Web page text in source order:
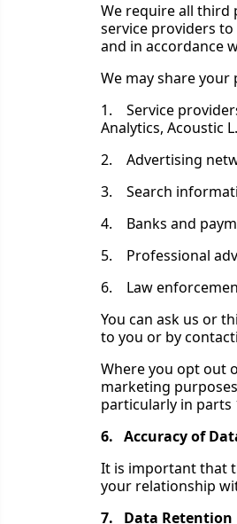
We require all third
service providers
and in accordance
We may share
1. Service
Analytics, Acoustic
2. Advertising
3. Search
4. Banks and
5. Professional
6. Law
You can ask us or
to you or by
Where you opt out
marketing
particularly in parts
6. Accuracy of
It is important that
your relationship
7. Data Retention